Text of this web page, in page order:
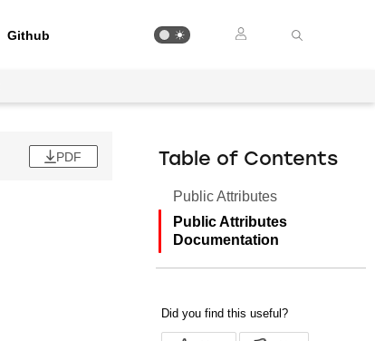
Github
PDF Table of Contents
Public Attributes
Public Attributes
Documentation